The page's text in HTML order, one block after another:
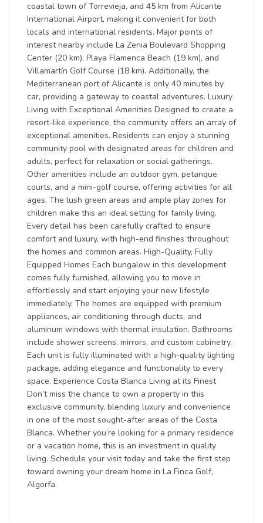
coastal town of Torrevieja, and 45 km from Alicante
International Airport, making it convenient for both
locals and international residents. Major points of
interest nearby include La Zenia Boulevard Shopping
Center (20 km), Playa Flamenca Beach (19 km), and
Villamartín Golf Course (18 km). Additionally, the
Mediterranean port of Alicante is only 40 minutes by
car, providing a gateway to coastal adventures. Luxury
Living with Exceptional Amenities Designed to create a
resort-like experience, the community offers an array of
exceptional amenities. Residents can enjoy a stunning
community pool with designated areas for children and
adults, perfect for relaxation or social gatherings.
Other amenities include an outdoor gym, petanque
courts, and a mini-golf course, offering activities for all
ages. The lush green areas and ample play zones for
children make this an ideal setting for family living.
Every detail has been carefully crafted to ensure
comfort and luxury, with high-end finishes throughout
the homes and common areas. High-Quality, Fully
Equipped Homes Each bungalow in this development
comes fully furnished, allowing you to move in
effortlessly and start enjoying your new lifestyle
immediately. The homes are equipped with premium
appliances, air conditioning through ducts, and
aluminum windows with thermal insulation. Bathrooms
include shower screens, mirrors, and custom cabinetry.
Each unit is fully illuminated with a high-quality lighting
package, adding elegance and functionality to every
space. Experience Costa Blanca Living at its Finest
Don’t miss the chance to own a property in this
exclusive community, blending luxury and convenience
in one of the most sought-after areas of the Costa
Blanca. Whether you’re looking for a primary residence
or a vacation home, this is an investment in quality
living. Schedule your visit today and take the first step
toward owning your dream home in La Finca Golf,
Algorfa.